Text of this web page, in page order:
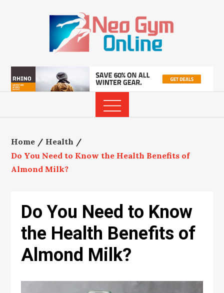
Home
Health
Do You Need to Know the Health Benefits of
Almond Milk?
Do You Need to Know
the Health Benefits of
Almond Milk?